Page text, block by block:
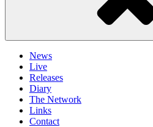
News
Live
Releases
Diary
The Network
Links
Contact